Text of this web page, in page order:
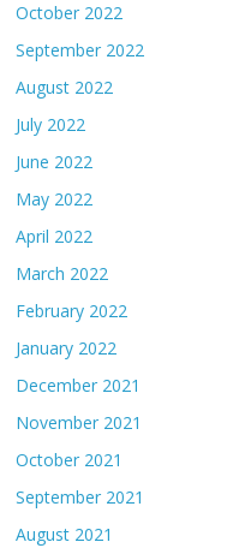
October 2022
September 2022
August 2022
July 2022
June 2022
May 2022
April 2022
March 2022
February 2022
January 2022
December 2021
November 2021
October 2021
September 2021
August 2021